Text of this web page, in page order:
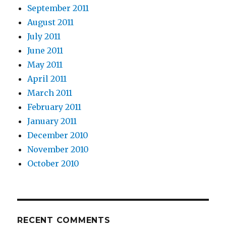
September 2011
August 2011
July 2011
June 2011
May 2011
April 2011
March 2011
February 2011
January 2011
December 2010
November 2010
October 2010
RECENT COMMENTS